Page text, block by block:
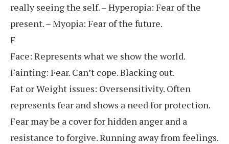
really seeing the self. – Hyperopia: Fear of the
present. – Myopia: Fear of the future.
F
Face: Represents what we show the world.
Fainting: Fear. Can’t cope. Blacking out.
Fat or Weight issues: Oversensitivity. Often
represents fear and shows a need for protection.
Fear may be a cover for hidden anger and a
resistance to forgive. Running away from feelings.